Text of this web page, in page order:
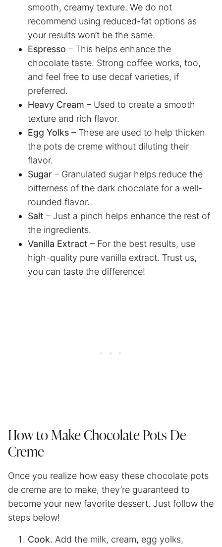
smooth, creamy texture. We do not
recommend using reduced-fat options as
your results won’t be the same.
Espresso – This helps enhance the
chocolate taste. Strong coffee works, too,
and feel free to use decaf varieties, if
preferred.
Heavy Cream – Used to create a smooth
texture and rich flavor.
Egg Yolks – These are used to help thicken
the pots de creme without diluting their
flavor.
Sugar – Granulated sugar helps reduce the
bitterness of the dark chocolate for a well-
rounded flavor.
Salt – Just a pinch helps enhance the rest of
the ingredients.
Vanilla Extract – For the best results, use
high-quality pure vanilla extract. Trust us,
you can taste the difference!
How to Make Chocolate Pots De
Creme
Once you realize how easy these chocolate pots
de creme are to make, they’re guaranteed to
become your new favorite dessert. Just follow the
steps below!
Cook. Add the milk, cream, egg yolks,